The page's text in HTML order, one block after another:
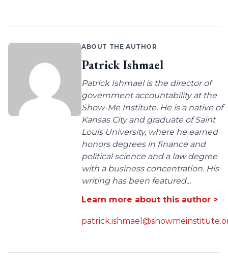
ABOUT THE AUTHOR
Patrick Ishmael
Patrick Ishmael is the director of
government accountability at the
Show-Me Institute. He is a native of
Kansas City and graduate of Saint
Louis University, where he earned
honors degrees in finance and
political science and a law degree
with a business concentration. His
writing has been featured...
Learn more about this author >